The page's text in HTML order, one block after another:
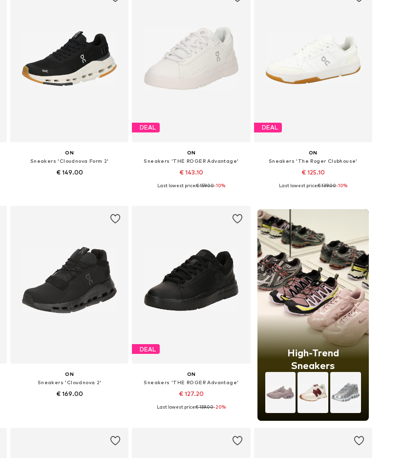
ON
Sneakers 'Cloudnova Form 2'
€ 149.00
DEAL
ON
Sneakers 'THE ROGER Advantage'
€ 143.10
Available in many sizes
Last lowest price:€ 159.00-10%
DEAL
ON
Sneakers 'The Roger Clubhouse'
€ 125.10
Available in many sizes
Last lowest price:€ 139.00-10%
ON
Sneakers 'Cloudnova 2'
€ 169.00
DEAL
ON
Sneakers 'THE ROGER Advantage'
€ 127.20
Available in many sizes
Last lowest price:€ 159.00-20%
High-Trend
Sneakers